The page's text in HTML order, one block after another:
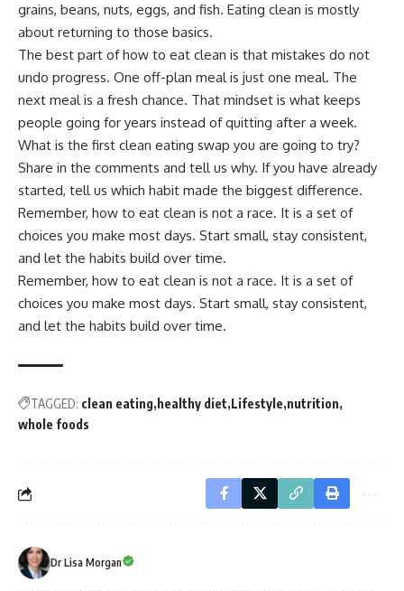
grains, beans, nuts, eggs, and fish. Eating clean is mostly
about returning to those basics.
The best part of how to eat clean is that mistakes do not
undo progress. One off-plan meal is just one meal. The
next meal is a fresh chance. That mindset is what keeps
people going for years instead of quitting after a week.
What is the first clean eating swap you are going to try?
Share in the comments and tell us why. If you have already
started, tell us which habit made the biggest difference.
Remember, how to eat clean is not a race. It is a set of
choices you make most days. Start small, stay consistent,
and let the habits build over time.
Remember, how to eat clean is not a race. It is a set of
choices you make most days. Start small, stay consistent,
and let the habits build over time.
TAGGED: clean eating healthy diet Lifestyle nutrition
whole foods
Dr Lisa Morgan